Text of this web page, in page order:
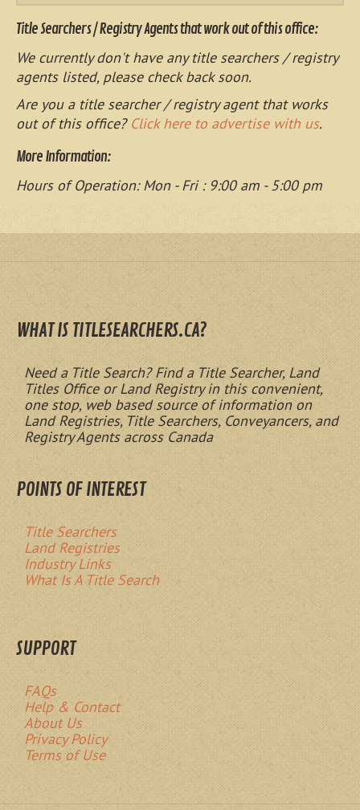
Title Searchers / Registry Agents that work out of this office:
We currently don't have any title searchers / registry
agents listed, please check back soon.
Are you a title searcher / registry agent that works
out of this office? Click here to advertise with us.
More Information:
Hours of Operation: Mon - Fri : 9:00 am - 5:00 pm
WHAT IS TITLESEARCHERS.CA?
Need a Title Search? Find a Title Searcher, Land
Titles Office or Land Registry in this convenient,
one stop, web based source of information on
Land Registries, Title Searchers, Conveyancers, and
Registry Agents across Canada
POINTS OF INTEREST
Title Searchers
Land Registries
Industry Links
What Is A Title Search
SUPPORT
FAQs
Help & Contact
About Us
Privacy Policy
Terms of Use